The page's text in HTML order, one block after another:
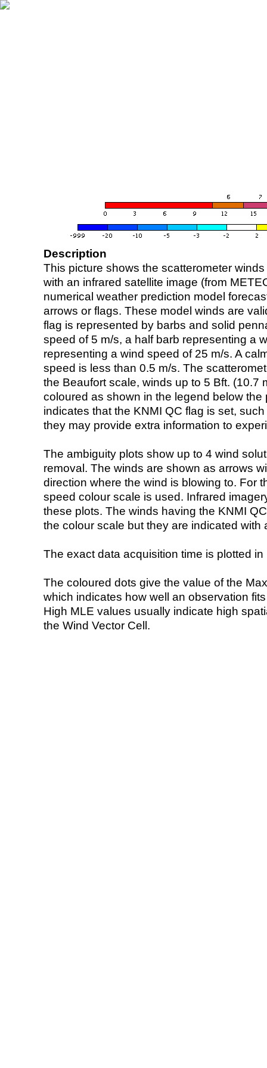
Description
This picture shows the scatterometer
with an infrared satellite image (from
numerical weather prediction model
arrows or flags. These model winds are
flag is represented by barbs and solid
speed of 5 m/s, a half barb representing a
representing a wind speed of 25 m/s. A
speed is less than 0.5 m/s. The
the Beaufort scale, winds up to 5 Bft. (10.7
coloured as shown in the legend below the
indicates that the KNMI QC flag is set,
they may provide extra information to
The ambiguity plots show up to 4 wind
removal. The winds are shown as arrows
direction where the wind is blowing to. For
speed colour scale is used. Infrared
these plots. The winds having the KNMI
the colour scale but they are indicated with
The exact data acquisition time is plotted
The coloured dots give the value of the
which indicates how well an observation
High MLE values usually indicate high
the Wind Vector Cell.